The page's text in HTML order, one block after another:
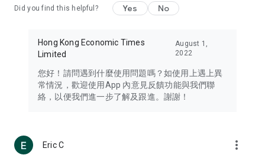
Travel – Staying abreast of issues of concern to Hong Kong
information in the Greater Bay Area, Macau, Japan, Taiwan,
Thailand, South Korea, and other destinations.
Technology – Testing the latest and trendiest tech products
such as mobile phones, computers, cameras, headphones,
(U... Bloggers share diverse lifestyle experiences and food
reviews.
Did you find this helpful? Yes No
Hong Kong Economic Times
Limited
August 1,
2022
您好！請問遇到什麼使用問題嗎？如使用上遇上異
常情況，歡迎使用App 內意見反饋功能與我們聯
絡，以便我們進一步了解及跟進。謝謝！
Eric C more_vert